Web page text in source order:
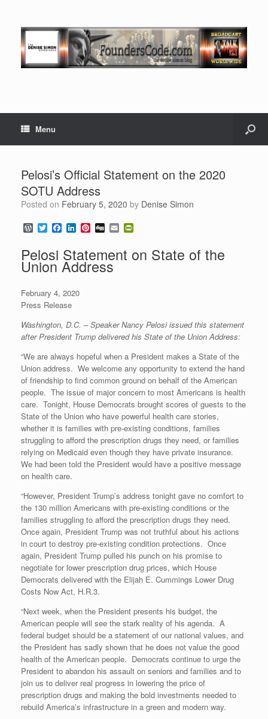
Menu
Pelosi’s Official Statement on the 2020
SOTU Address
Posted on February 5, 2020 by Denise Simon
W
o
d
P
r
s
s
T
w
t
t
e
F
a
c
e
b
o
k
L
k
e
d
n
P
t
e
r
D
g
E
m
i n
d
l
y
Pelosi Statement on State of the
Union Address
February 4, 2020
Press Release
Washington, D.C. – Speaker Nancy Pelosi issued this statement
after President Trump delivered his State of the Union Address:
“We are always hopeful when a President makes a State of the
Union address. We welcome any opportunity to extend the hand
of friendship to find common ground on behalf of the American
people. The issue of major concern to most Americans is health
care. Tonight, House Democrats brought scores of guests to the
State of the Union who have powerful health care stories,
whether it is families with pre-existing conditions, families
struggling to afford the prescription drugs they need, or families
relying on Medicaid even though they have private insurance.
We had been told the President would have a positive message
on health care.
“However, President Trump’s address tonight gave no comfort to
the 130 million Americans with pre-existing conditions or the
families struggling to afford the prescription drugs they need.
Once again, President Trump was not truthful about his actions
in court to destroy pre-existing condition protections. Once
again, President Trump pulled his punch on his promise to
negotiate for lower prescription drug prices, which House
Democrats delivered with the Elijah E. Cummings Lower Drug
Costs Now Act, H.R.3.
“Next week, when the President presents his budget, the
American people will see the stark reality of his agenda. A
federal budget should be a statement of our national values, and
the President has sadly shown that he does not value the good
health of the American people. Democrats continue to urge the
President to abandon his assault on seniors and families and to
join us to deliver real progress in lowering the price of
prescription drugs and making the bold investments needed to
rebuild America’s infrastructure in a green and modern way.